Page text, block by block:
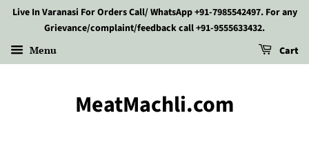
Live In Varanasi For Orders Call/ WhatsApp +91-7985542497. For any
Grievance/complaint/feedback call +91-9555633432.
Menu Cart
MeatMachli.com